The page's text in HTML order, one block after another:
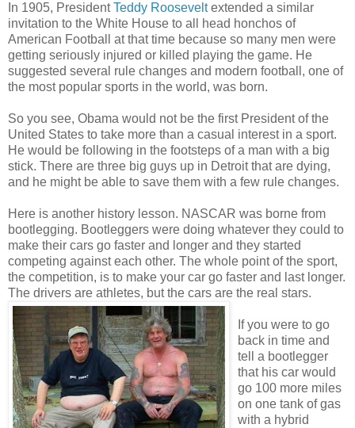
In 1905, PresidentTeddy Rooseveltextended a similar
invitation to the White House to all head honchos of
American Football at that time because so many men were
getting seriously injured or killed playing the game. He
suggested several rule changes and modern football, one of
the most popular sports in the world, was born.
So you see, Obama would not be the first President of the
United States to take more than a casual interest in a sport.
He would be following in the footsteps of a man with a big
stick. There are three big guys up in Detroit that are dying,
and he might be able to save them with a few rule changes.
Here is another history lesson. NASCAR was borne from
bootlegging. Bootleggers were doing whatever they could to
make their cars go faster and longer and they started
competing against each other. The whole point of the sport,
the competition, is to make your car go faster and last longer.
The drivers are athletes, but the cars are the real stars.
If you were to go
back in time and
tell a bootlegger
that his car would
go 100 more miles
on one tank of gas
with a hybrid